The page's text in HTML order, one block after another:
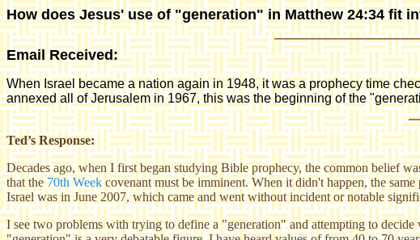
How does Jesus' use of "generation" in Matthew 24:34 fit
Email Received:
When Israel became a nation again in 1948, it was a prophecy time
annexed all of Jerusalem in 1967, this was the beginning of the
Ted’s Response:
Decades ago, when I first began studying Bible prophecy, the common belief
that the70th Week covenant must be imminent. When it didn't happen, the
Israel was in June 2007, which came and went without incident or notable
I see two problems with trying to define a "generation" and attempting to